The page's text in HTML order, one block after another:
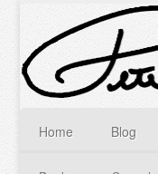
Home Blog